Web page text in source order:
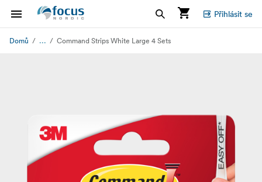
Přihlásit se
Domů ... Command Strips White Large 4 Sets